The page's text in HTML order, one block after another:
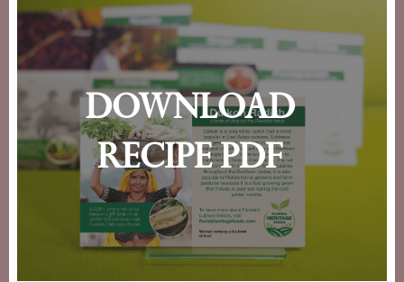
Download
recipe pdf